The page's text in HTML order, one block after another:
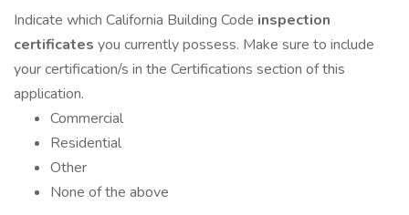
Indicate which California Building Code inspection
certificates you currently possess. Make sure to include
your certification/s in the Certifications section of this
application.
Commercial
Residential
Other
None of the above